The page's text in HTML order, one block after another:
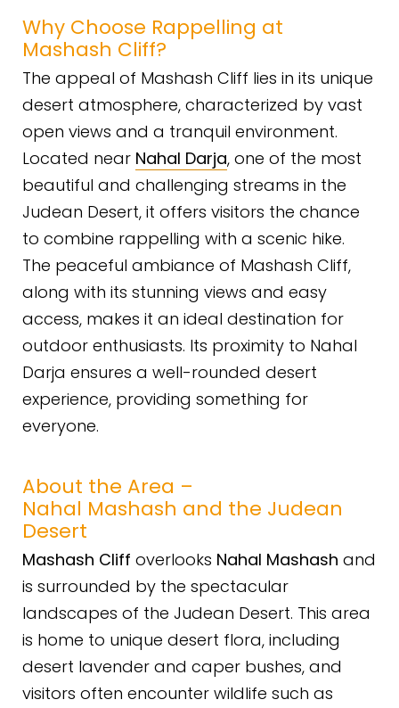
Why Choose Rappelling at
Mashash Cliff?
The appeal of Mashash Cliff lies in its unique
desert atmosphere, characterized by vast
open views and a tranquil environment.
Located near Nahal Darja, one of the most
beautiful and challenging streams in the
Judean Desert, it offers visitors the chance
to combine rappelling with a scenic hike.
The peaceful ambiance of Mashash Cliff,
along with its stunning views and easy
access, makes it an ideal destination for
outdoor enthusiasts. Its proximity to Nahal
Darja ensures a well-rounded desert
experience, providing something for
everyone.
About the Area –
Nahal Mashash and the Judean
Desert
Mashash Cliff overlooks Nahal Mashash and
is surrounded by the spectacular
landscapes of the Judean Desert. This area
is home to unique desert flora, including
desert lavender and caper bushes, and
visitors often encounter wildlife such as